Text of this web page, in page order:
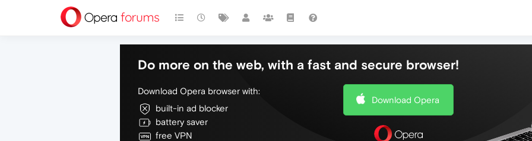
Do more on the web, with a fast and secure browser!
Download Opera browser with:
built-in ad blocker
battery saver
free VPN
Download Opera